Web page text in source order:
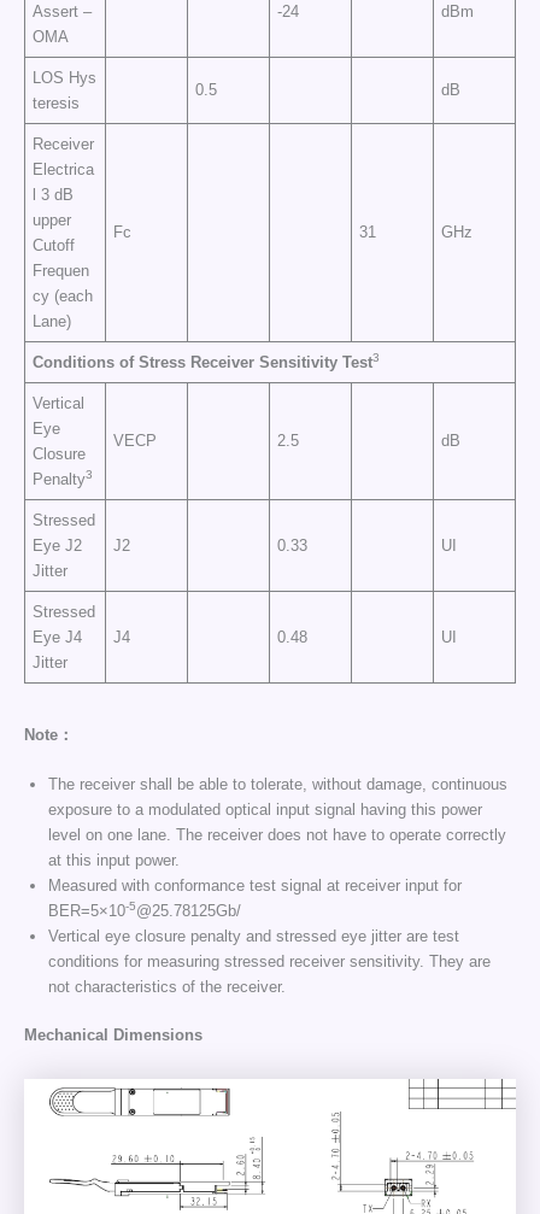
Assert –
OMA
-24 dBm
LOS Hys
teresis
0.5 dB
Receiver
Electrica
l 3 dB
upper
Cutoff
Frequen
cy (each
Lane)
Fc 31 GHz
Conditions of Stress Receiver Sensitivity Test3
Vertical
Eye
Closure
Penalty3
VECP 2.5 dB
Stressed
Eye J2
Jitter
J2 0.33 UI
Stressed
Eye J4
Jitter
J4 0.48 UI
Note：
The receiver shall be able to tolerate, without damage, continuous
exposure to a modulated optical input signal having this power
level on one lane. The receiver does not have to operate correctly
at this input power.
Measured with conformance test signal at receiver input for
BER=5×10-5@25.78125Gb/
Vertical eye closure penalty and stressed eye jitter are test
conditions for measuring stressed receiver sensitivity. They are
not characteristics of the receiver.
Mechanical Dimensions